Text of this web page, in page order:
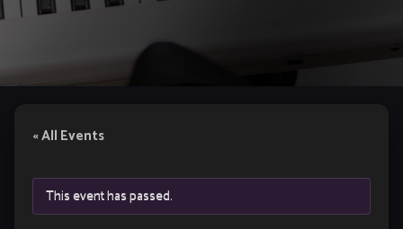
« All Events
This event has passed.